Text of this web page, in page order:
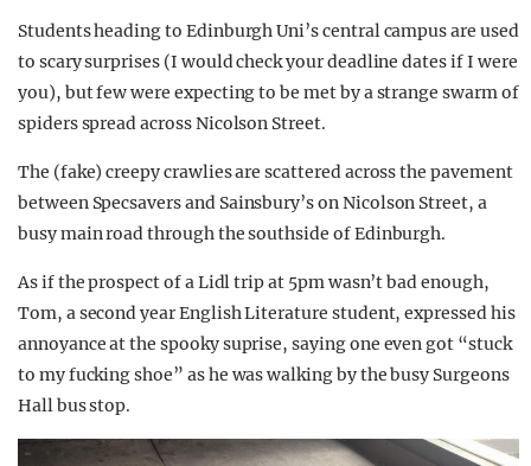
Students heading to Edinburgh Uni’s central campus are used
to scary surprises (I would check your deadline dates if I were
you), but few were expecting to be met by a strange swarm of
spiders spread across Nicolson Street.
The (fake) creepy crawlies are scattered across the pavement
between Specsavers and Sainsbury’s on Nicolson Street, a
busy main road through the southside of Edinburgh.
As if the prospect of a Lidl trip at 5pm wasn’t bad enough,
Tom, a second year English Literature student, expressed his
annoyance at the spooky suprise, saying one even got “stuck
to my fucking shoe” as he was walking by the busy Surgeons
Hall bus stop.